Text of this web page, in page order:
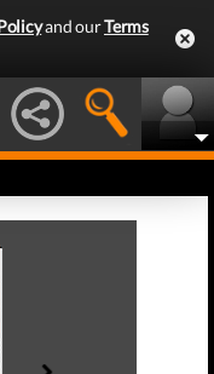
and ourTerms